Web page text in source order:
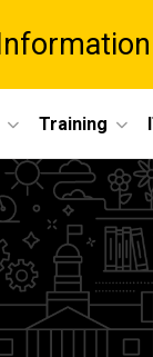
Training